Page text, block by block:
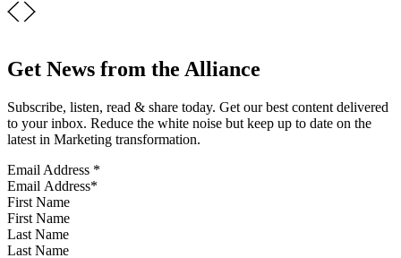
Get News from the Alliance
Subscribe, listen, read & share today. Get our best content delivered
to your inbox. Reduce the white noise but keep up to date on the
latest in Marketing transformation.
Email Address *
First Name
Last Name